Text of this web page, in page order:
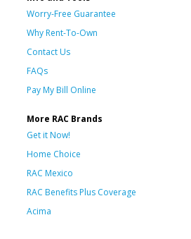
Worry-Free Guarantee
Why Rent-To-Own
Contact Us
FAQs
Pay My Bill Online
More RAC Brands
Get it Now!
Home Choice
RAC Mexico
RAC Benefits Plus Coverage
Acima